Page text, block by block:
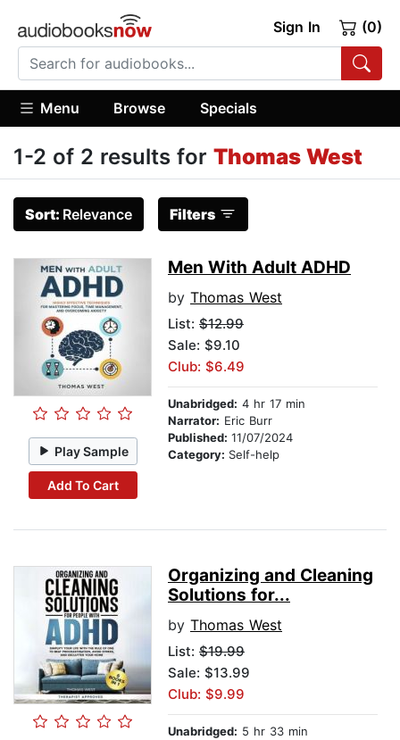
Sign In (0)
Menu Browse Specials
1-2 of 2 results for Thomas West
Sort: Relevance Filters
Play Sample
Add To Cart
Men With Adult ADHD
by Thomas West
List: $12.99
Sale: $9.10
Club: $6.49
Unabridged: 4 hr 17 min
Narrator: Eric Burr
Published: 11/07/2024
Category: Self-help
Organizing and Cleaning
Solutions for...
by Thomas West
List: $19.99
Sale: $13.99
Club: $9.99
Unabridged: 5 hr 33 min